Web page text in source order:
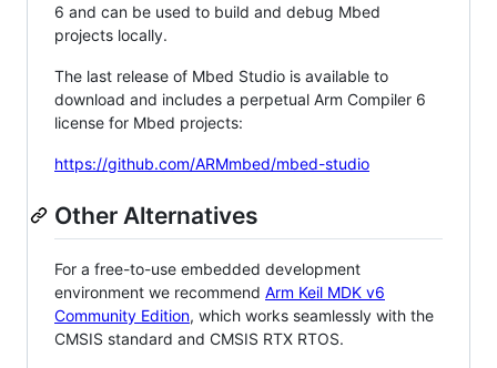
6 and can be used to build and debug Mbed
projects locally.
The last release of Mbed Studio is available to
download and includes a perpetual Arm Compiler 6
license for Mbed projects:
https://github.com/ARMmbed/mbed-studio
Other Alternatives
For a free-to-use embedded development
environment we recommend Arm Keil MDK v6
Community Edition, which works seamlessly with the
CMSIS standard and CMSIS RTX RTOS.